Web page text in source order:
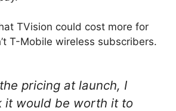
TVision could cost more for
T-Mobile wireless subscribers.
pricing at launch, I
it would be worth it to